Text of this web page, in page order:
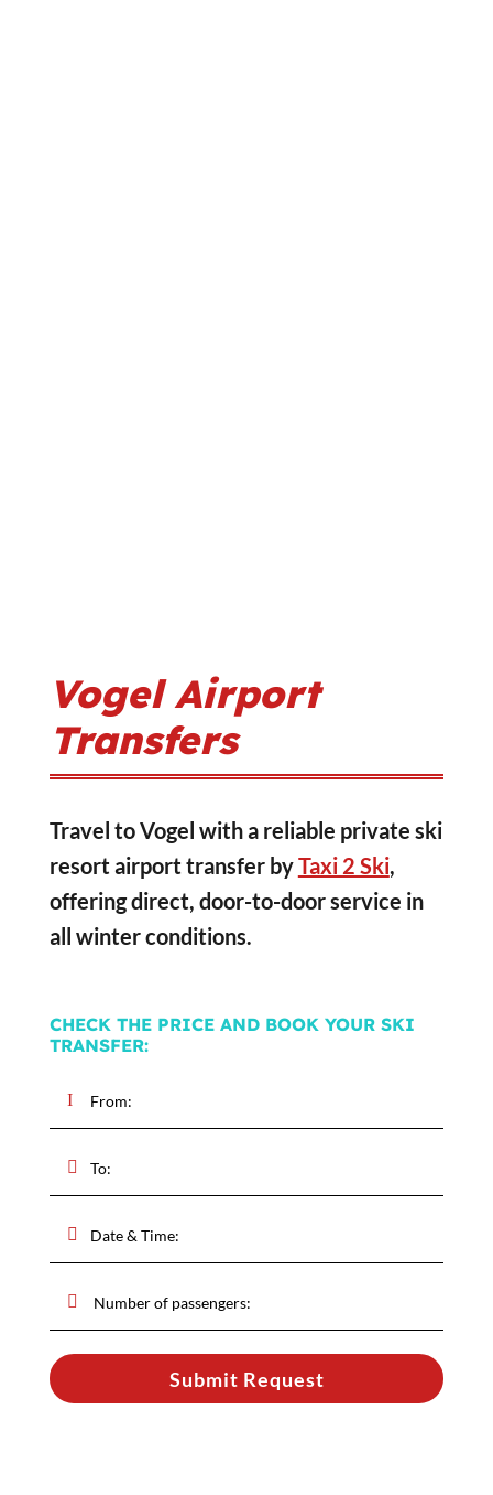
Vogel Airport
Transfers
Travel to Vogel with a reliable private ski
resort airport transfer byTaxi 2 Ski,
offering direct, door-to-door service in
all winter conditions.
CHECK THE PRICE AND BOOK YOUR SKI
TRANSFER:
Submit Request